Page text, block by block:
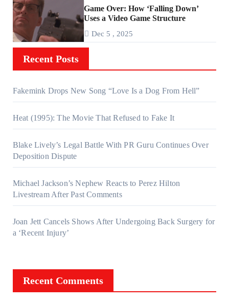
Game Over: How ‘Falling Down’
Uses a Video Game Structure
Dec 5 , 2025
Recent Posts
Fakemink Drops New Song “Love Is a Dog From Hell”
Heat (1995): The Movie That Refused to Fake It
Blake Lively’s Legal Battle With PR Guru Continues Over
Deposition Dispute
Michael Jackson’s Nephew Reacts to Perez Hilton
Livestream After Past Comments
Joan Jett Cancels Shows After Undergoing Back Surgery for
a ‘Recent Injury’
Recent Comments